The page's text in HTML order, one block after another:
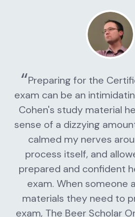
Preparing for the
exam can be an
Cohen's study material
sense of a dizzying
calmed my nerves
process itself, and
prepared and confident
exam. When someone
materials they need to
exam, The Beer Scholar